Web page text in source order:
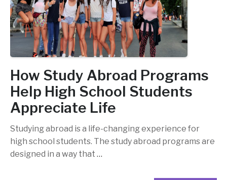
How Study Abroad Programs
Help High School Students
Appreciate Life
Studying abroad is a life-changing experience for
high school students. The study abroad programs are
designed in a way that …